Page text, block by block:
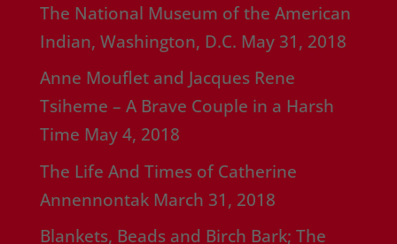
The National Museum of the American
Indian, Washington, D.C. May 31, 2018
Anne Mouflet and Jacques Rene
Tsiheme – A Brave Couple in a Harsh
Time May 4, 2018
The Life And Times of Catherine
Annennontak March 31, 2018
Blankets, Beads and Birch Bark; The